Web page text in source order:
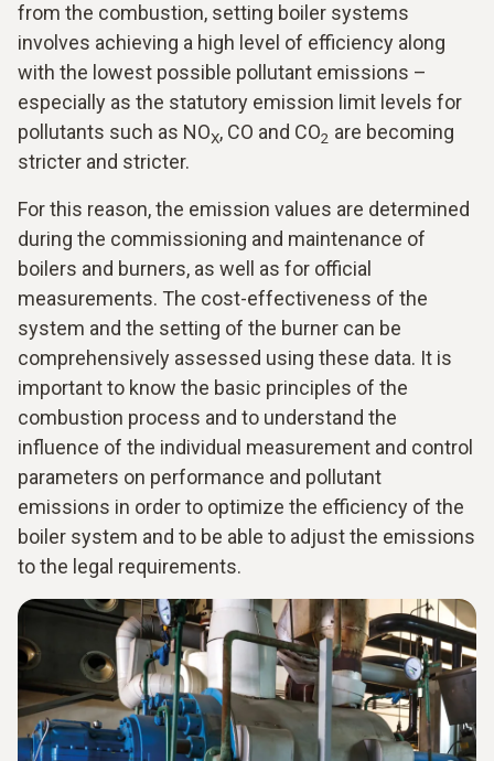
from the combustion, setting boiler systems
involves achieving a high level of efficiency along
with the lowest possible pollutant emissions –
especially as the statutory emission limit levels for
pollutants such as NOX, CO and CO2 are becoming
stricter and stricter.
For this reason, the emission values are determined
during the commissioning and maintenance of
boilers and burners, as well as for official
measurements. The cost-effectiveness of the
system and the setting of the burner can be
comprehensively assessed using these data. It is
important to know the basic principles of the
combustion process and to understand the
influence of the individual measurement and control
parameters on performance and pollutant
emissions in order to optimize the efficiency of the
boiler system and to be able to adjust the emissions
to the legal requirements.